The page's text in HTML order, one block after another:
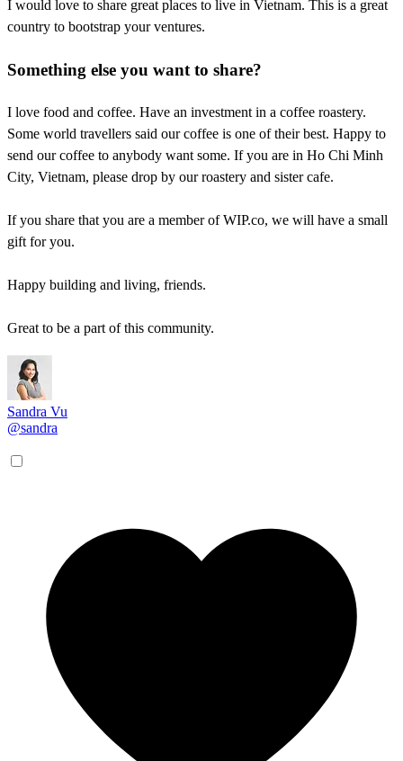
I would love to share great places to live in Vietnam. This is a great
country to bootstrap your ventures.
Something else you want to share?
I love food and coffee. Have an investment in a coffee roastery.
Some world travellers said our coffee is one of their best. Happy to
send our coffee to anybody want some. If you are in Ho Chi Minh
City, Vietnam, please drop by our roastery and sister cafe.
If you share that you are a member of WIP.co, we will have a small
gift for you.
Happy building and living, friends.
Great to be a part of this community.
Sandra Vu
@sandra